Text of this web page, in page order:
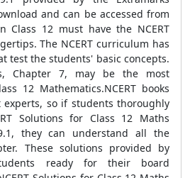
and can be accessed from
Class 12 must have the NCERT
The NCERT curriculum has
test the students' basic concepts.
Chapter 7, may be the most
12 Mathematics.NCERT books
so if students thoroughly
Solutions for Class 12 Maths
they can understand all the
These solutions provided by
ready for their board